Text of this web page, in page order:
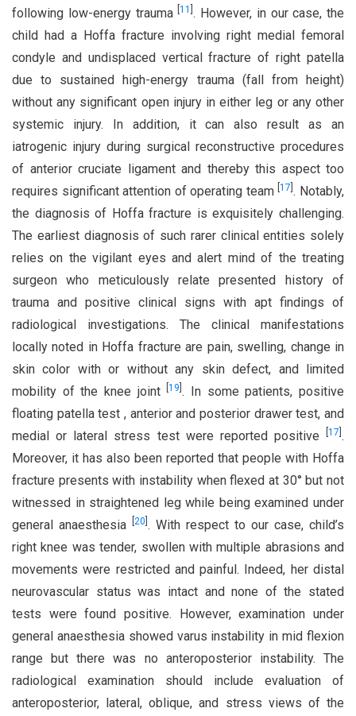
following low-energy trauma[11 . However, in our case, the
child had a Hoffa fracture involving right medial femoral
condyle and undisplaced vertical fracture of right patella
due to sustained high-energy trauma (fall from height)
without any significant open injury in either leg or any other
systemic injury. In addition, it can also result as an
iatrogenic injury during surgical reconstructive procedures
of anterior cruciate ligament and thereby this aspect too
requires significant attention of operating team[17 . Notably,
the diagnosis of Hoffa fracture is exquisitely challenging.
The earliest diagnosis of such rarer clinical entities solely
relies on the vigilant eyes and alert mind of the treating
surgeon who meticulously relate presented history of
trauma and positive clinical signs with apt findings of
radiological investigations. The clinical manifestations
locally noted in Hoffa fracture are pain, swelling, change in
skin color with or without any skin defect, and limited
mobility of the knee joint[19 . In some patients, positive
floating patella test , anterior and posterior drawer test, and
medial or lateral stress test were reported positive
17 .
Moreover, it has also been reported that people with Hoffa
fracture presents with instability when flexed at 30° but not
witnessed in straightened leg while being examined under
general anaesthesia
20 . With respect to our case, child’s
right knee was tender, swollen with multiple abrasions and
movements were restricted and painful. Indeed, her distal
neurovascular status was intact and none of the stated
tests were found positive. However, examination under
general anaesthesia showed varus instability in mid flexion
range but there was no anteroposterior instability. The
radiological examination should include evaluation of
anteroposterior, lateral, oblique, and stress views of the